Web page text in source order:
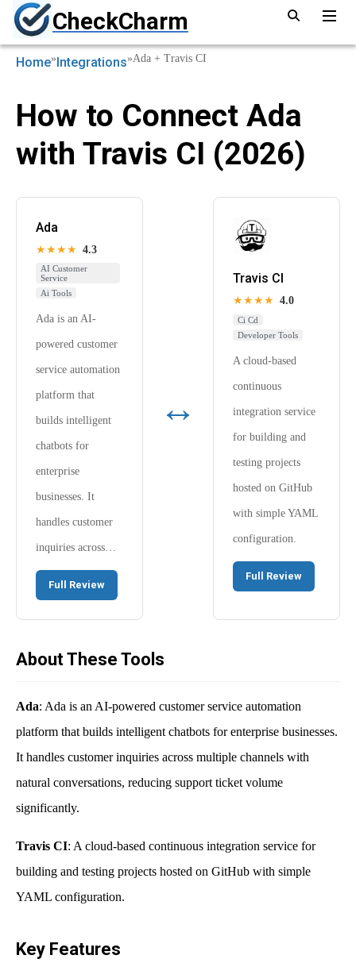
CheckCharm
Home»Integrations»Ada + Travis CI
How to Connect Ada
with Travis CI (2026)
Ada
★★★★ 4.3
AI Customer
Service
Ai Tools
Ada is an AI-
powered customer
service automation
platform that
builds intelligent
chatbots for
enterprise
businesses. It
handles customer
inquiries across…
Full Review
↔
Travis CI
★★★★ 4.0
Ci Cd
Developer Tools
A cloud-based
continuous
integration service
for building and
testing projects
hosted on GitHub
with simple YAML
configuration.
Full Review
About These Tools
Ada: Ada is an AI-powered customer service automation
platform that builds intelligent chatbots for enterprise businesses.
It handles customer inquiries across multiple channels with
natural conversations, reducing support ticket volume
significantly.
Travis CI: A cloud-based continuous integration service for
building and testing projects hosted on GitHub with simple
YAML configuration.
Key Features